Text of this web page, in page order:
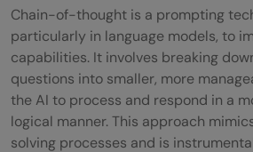
Chain-of-thought is a prompting
particularly in language models, to
capabilities. It involves breaking
questions into smaller, more
the AI to process and respond in a
logical manner. This approach
solving processes and is